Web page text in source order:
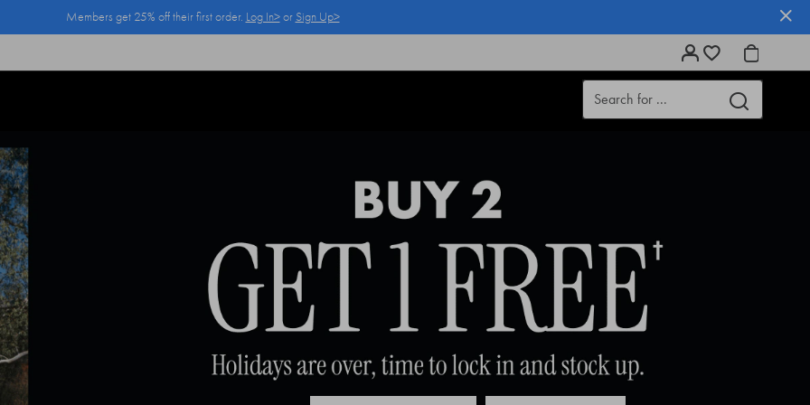
Members get 25% off their first order. Log In>or Sign Up>